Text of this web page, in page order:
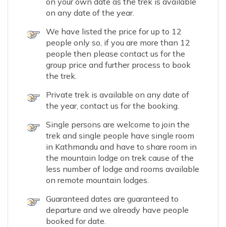
on any date of the year.
We have listed the price for up to 12
people only so, if you are more than 12
people then please contact us for the
group price and further process to book
the trek.
Private trek is available on any date of
the year, contact us for the booking.
Single persons are welcome to join the
trek and single people have single room
in Kathmandu and have to share room in
the mountain lodge on trek cause of the
less number of lodge and rooms available
on remote mountain lodges.
Guaranteed dates are guaranteed to
departure and we already have people
booked for date.